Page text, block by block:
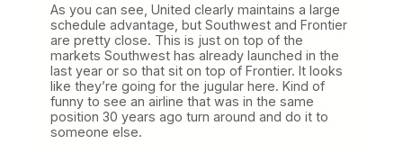
As you can see, United clearly maintains a large
schedule advantage, but Southwest and Frontier
are pretty close. This is just on top of the
markets Southwest has already launched in the
last year or so that sit on top of Frontier. It looks
like they’re going for the jugular here. Kind of
funny to see an airline that was in the same
position 30 years ago turn around and do it to
someone else.